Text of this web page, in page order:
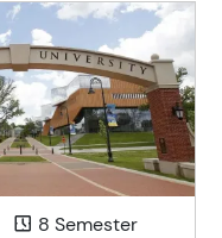
8 Semester